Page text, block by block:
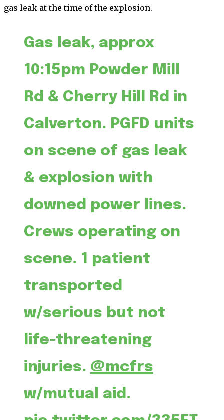
gas leak at the time of the explosion.
Gas leak, approx
10:15pm Powder Mill
Rd & Cherry Hill Rd in
Calverton. PGFD units
on scene of gas leak
& explosion with
downed power lines.
Crews operating on
scene. 1 patient
transported
w/serious but not
life-threatening
injuries. @mcfrs
w/mutual aid.